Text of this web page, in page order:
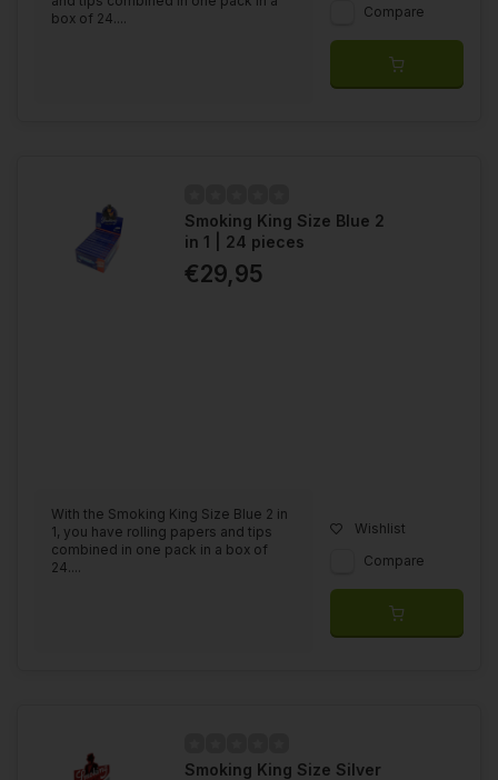
box of 24....
Compare
Smoking King Size Blue 2
in 1 | 24 pieces
€29,95
With the Smoking King Size Blue 2 in
1, you have rolling papers and tips
combined in one pack in a box of
24....
Wishlist
Compare
Smoking King Size Silver